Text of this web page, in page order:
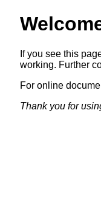
If you see this
working. Further
For online
Thank you for